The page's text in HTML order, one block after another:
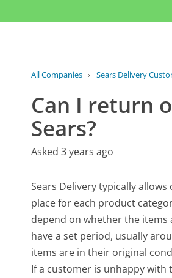
All Companies › Sears Delivery
Can I return
Sears?
Asked 3 years ago
Sears Delivery typically
place for each product
depend on whether the items
have a set period, usually
items are in their original
If a customer is unhappy